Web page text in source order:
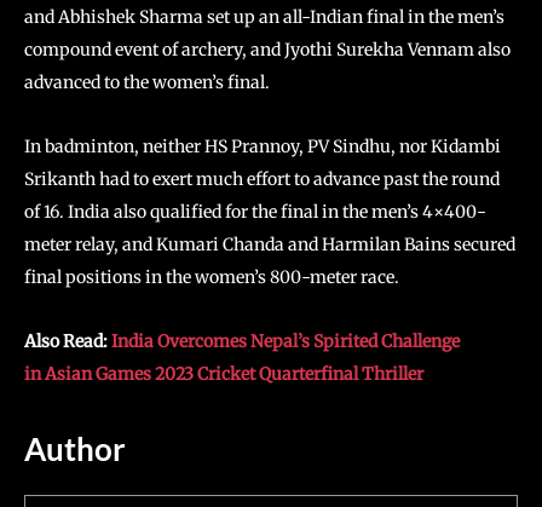
and Abhishek Sharma set up an all-Indian final in the men’s
compound event of archery, and Jyothi Surekha Vennam also
advanced to the women’s final.
In badminton, neither HS Prannoy, PV Sindhu, nor Kidambi
Srikanth had to exert much effort to advance past the round
of 16. India also qualified for the final in the men’s 4×400-
meter relay, and Kumari Chanda and Harmilan Bains secured
final positions in the women’s 800-meter race.
Also Read:India Overcomes Nepal’s Spirited Challenge
in Asian Games 2023 Cricket Quarterfinal Thriller
Author